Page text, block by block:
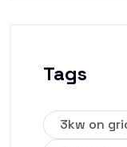
Tags
3kw on